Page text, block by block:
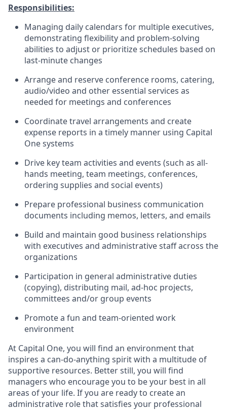
Responsibilities:
Managing daily calendars for multiple executives,
demonstrating flexibility and problem-solving
abilities to adjust or prioritize schedules based on
last-minute changes
Arrange and reserve conference rooms, catering,
audio/video and other essential services as
needed for meetings and conferences
Coordinate travel arrangements and create
expense reports in a timely manner using Capital
One systems
Drive key team activities and events (such as all-
hands meeting, team meetings, conferences,
ordering supplies and social events)
Prepare professional business communication
documents including memos, letters, and emails
Build and maintain good business relationships
with executives and administrative staff across the
organizations
Participation in general administrative duties
(copying), distributing mail, ad-hoc projects,
committees and/or group events
Promote a fun and team-oriented work
environment
At Capital One, you will find an environment that
inspires a can-do-anything spirit with a multitude of
supportive resources. Better still, you will find
managers who encourage you to be your best in all
areas of your life. If you are ready to create an
administrative role that satisfies your professional